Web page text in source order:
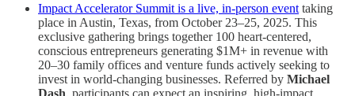
Impact Accelerator Summit is a live, in-person event taking
place in Austin, Texas, from October 23–25, 2025. This
exclusive gathering brings together 100 heart-centered,
conscious entrepreneurs generating $1M+ in revenue with
20–30 family offices and venture funds actively seeking to
invest in world-changing businesses. Referred by Michael
Dash, participants can expect an inspiring, high-impact